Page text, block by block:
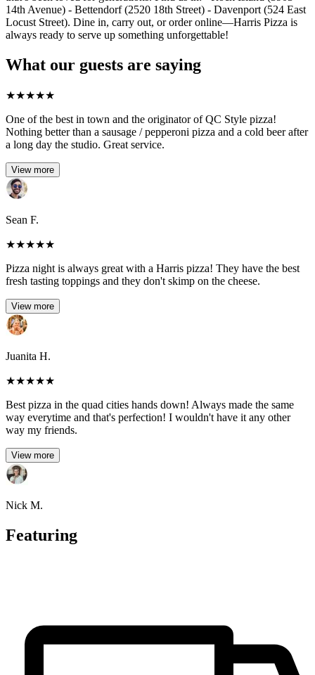
14th Avenue) - Bettendorf (2520 18th Street) - Davenport (524 East
Locust Street). Dine in, carry out, or order online—Harris Pizza is
always ready to serve up something unforgettable!
What our guests are saying
★★★★★
One of the best in town and the originator of QC Style pizza!
Nothing better than a sausage / pepperoni pizza and a cold beer after
a long day the studio. Great service.
View more
Sean F.
★★★★★
Pizza night is always great with a Harris pizza! They have the best
fresh tasting toppings and they don't skimp on the cheese.
View more
Juanita H.
★★★★★
Best pizza in the quad cities hands down! Always made the same
way everytime and that's perfection! I wouldn't have it any other
way my friends.
View more
Nick M.
Featuring